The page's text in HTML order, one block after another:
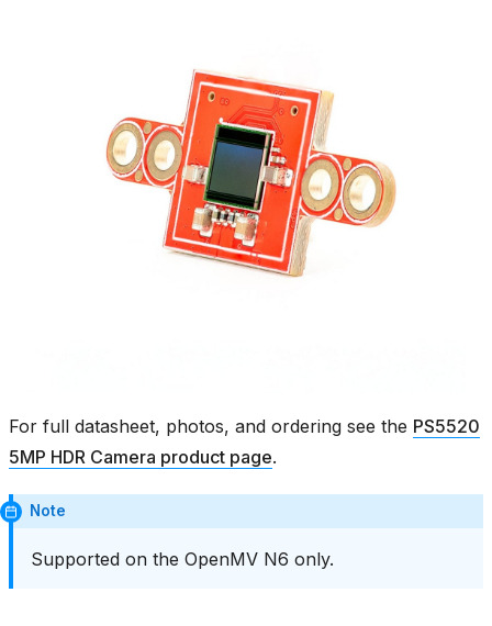
For full datasheet, photos, and ordering see the PS5520
5MP HDR Camera product page.
Note
Supported on the OpenMV N6 only.